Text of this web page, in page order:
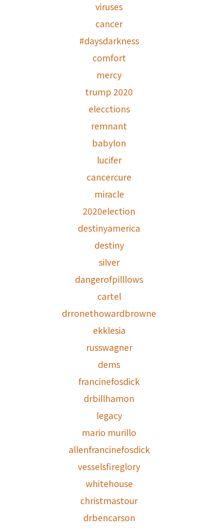
viruses
cancer
#daysdarkness
comfort
mercy
trump 2020
elecctions
remnant
babylon
lucifer
cancercure
miracle
2020election
destinyamerica
destiny
silver
dangerofpilllows
cartel
drronethowardbrowne
ekklesia
russwagner
dems
francinefosdick
drbillhamon
legacy
mario murillo
allenfrancinefosdick
vesselsfireglory
whitehouse
christmastour
drbencarson